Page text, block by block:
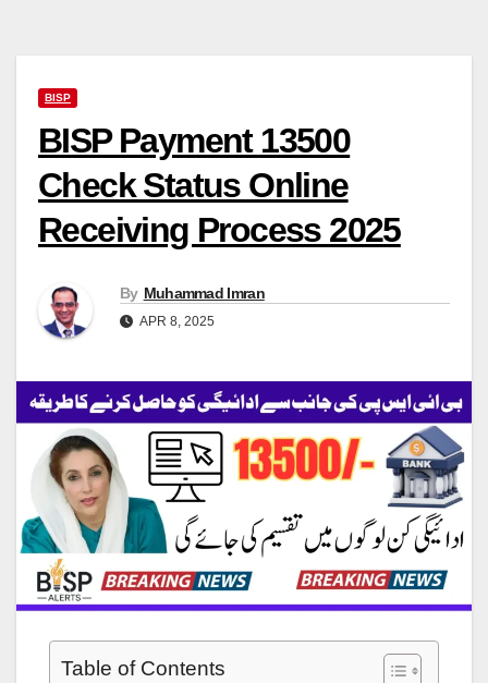
BISP
BISP Payment 13500
Check Status Online
Receiving Process 2025
By Muhammad Imran
APR 8, 2025
Table of Contents